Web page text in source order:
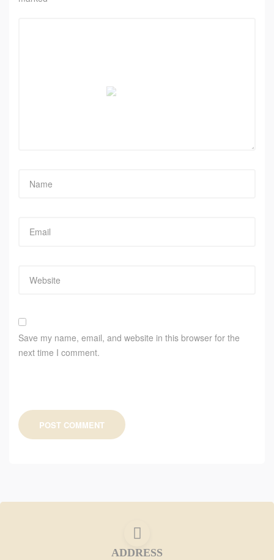
Save my name, email, and website in this browser for the
next time I comment.
POST COMMENT
ADDRESS